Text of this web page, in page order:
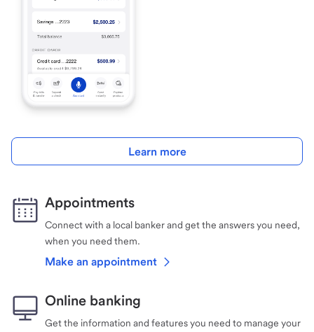
Learn more
Appointments
Connect with a local banker and get the answers you need,
when you need them.
Make an appointment
Online banking
Get the information and features you need to manage your